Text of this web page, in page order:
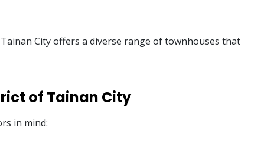
City offers a diverse range of townhouses that
of Tainan City
in mind: